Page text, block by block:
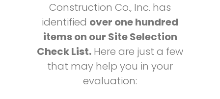
Construction Co., Inc. has
identified over one hundred
items on our Site Selection
Check List. Here are just a few
that may help you in your
evaluation: